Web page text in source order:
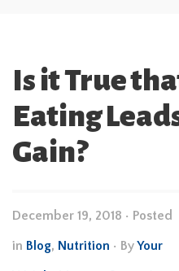
Is it True
Eating
Gain?
December 19, 2018 • Posted
in Blog, Nutrition • ByYour